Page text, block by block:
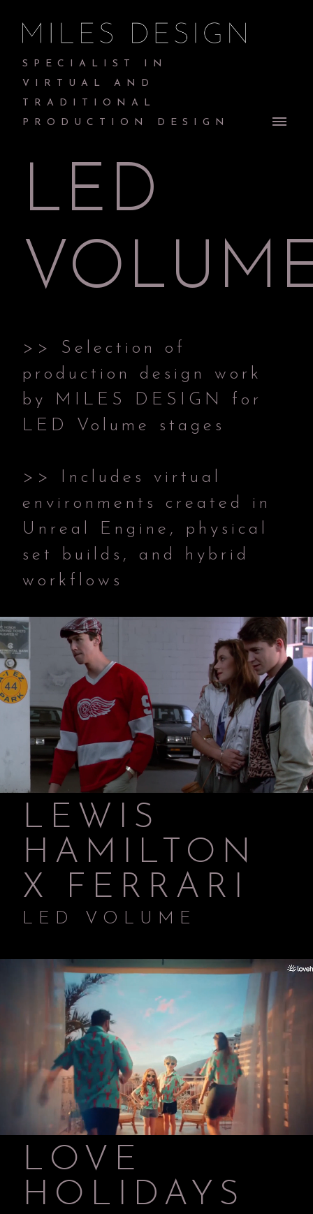
SPECIALIST IN
VIRTUAL AND
TRADITIONAL
PRODUCTION DESIGN
LEWIS
HAMILTON
X FERRARI
LED VOLUME
LOVE
HOLIDAYS
LED
>> Selection of
production design work
by MILES DESIGN for
LED Volume stages
>> Includes virtual
environments created in
Unreal Engine, physical
set builds, and hybrid
workflows